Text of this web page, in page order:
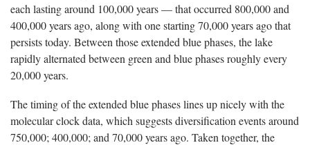
each lasting around 100,000 years — that occurred 800,000 and
400,000 years ago, along with one starting 70,000 years ago that
persists today. Between those extended blue phases, the lake
rapidly alternated between green and blue phases roughly every
20,000 years.
The timing of the extended blue phases lines up nicely with the
molecular clock data, which suggests diversification events around
750,000; 400,000; and 70,000 years ago. Taken together, the